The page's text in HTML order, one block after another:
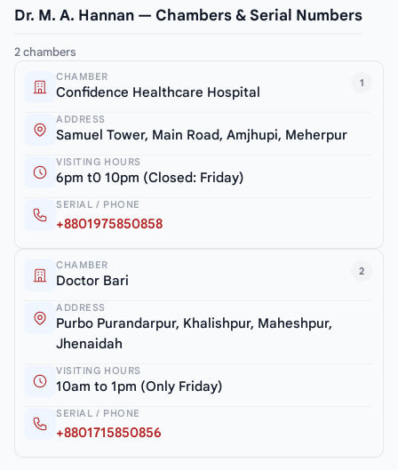
Dr. M. A. Hannan — Chambers & Serial Numbers
2 chambers
1
CHAMBER
Confidence Healthcare Hospital
ADDRESS
Samuel Tower, Main Road, Amjhupi, Meherpur
VISITING HOURS
6pm t0 10pm (Closed: Friday)
SERIAL / PHONE
+8801975850858
2
CHAMBER
Doctor Bari
ADDRESS
Purbo Purandarpur, Khalishpur, Maheshpur,
Jhenaidah
VISITING HOURS
10am to 1pm (Only Friday)
SERIAL / PHONE
+8801715850856